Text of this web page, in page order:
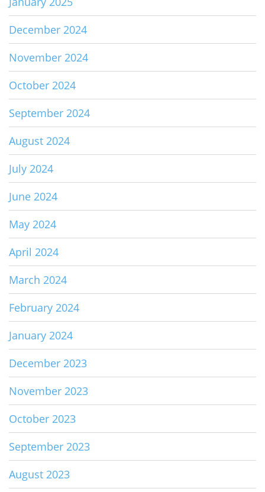
December 2024
November 2024
October 2024
September 2024
August 2024
July 2024
June 2024
May 2024
April 2024
March 2024
February 2024
January 2024
December 2023
November 2023
October 2023
September 2023
August 2023